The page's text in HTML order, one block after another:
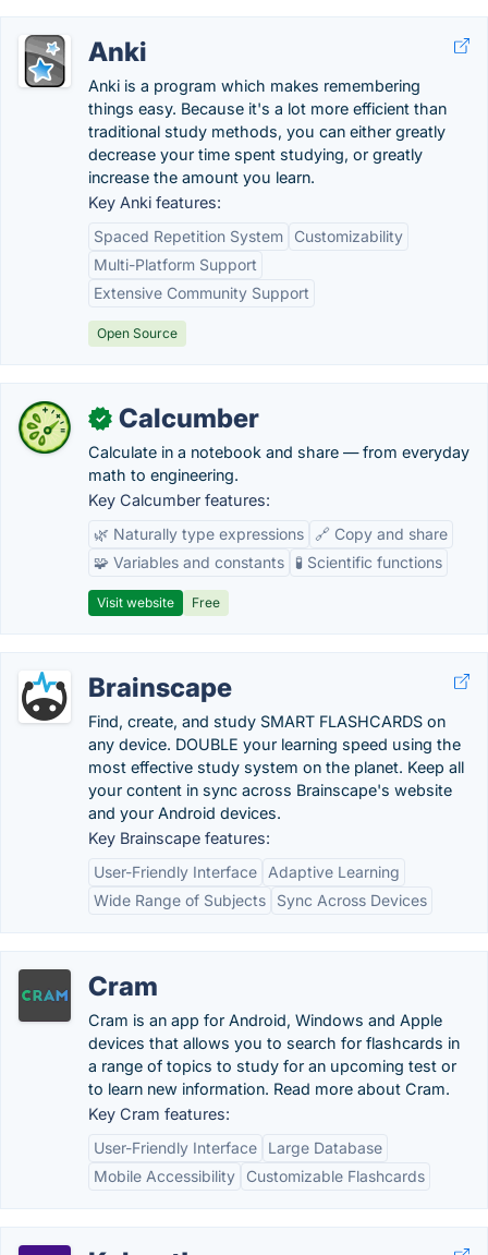
Anki
Anki is a program which makes remembering
things easy. Because it's a lot more efficient than
traditional study methods, you can either greatly
decrease your time spent studying, or greatly
increase the amount you learn.
Key Anki features:
Spaced Repetition System
Customizability
Multi-Platform Support
Extensive Community Support
Open Source
✓ Calcumber
Calculate in a notebook and share — from everyday
math to engineering.
Key Calcumber features:
🌿 Naturally type expressions
🔗 Copy and share
🧩 Variables and constants
🧪 Scientific functions
Visit website Free
Brainscape
Find, create, and study SMART FLASHCARDS on
any device. DOUBLE your learning speed using the
most effective study system on the planet. Keep all
your content in sync across Brainscape's website
and your Android devices.
Key Brainscape features:
User-Friendly Interface
Adaptive Learning
Wide Range of Subjects
Sync Across Devices
Cram
Cram is an app for Android, Windows and Apple
devices that allows you to search for flashcards in
a range of topics to study for an upcoming test or
to learn new information. Read more about Cram.
Key Cram features:
User-Friendly Interface
Large Database
Mobile Accessibility
Customizable Flashcards